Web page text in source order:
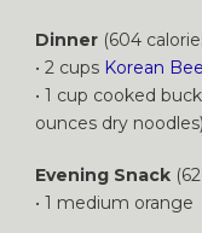
Dinner (604
• 2 cups Korean
• 1 cup cooked
ounces dry noodles)
Evening Snack
• 1 medium orange